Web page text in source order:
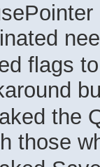
flags
the
those